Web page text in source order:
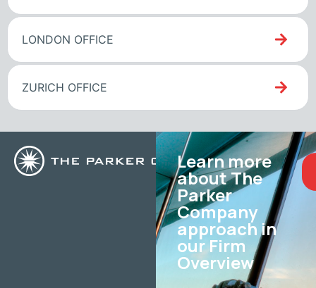
LONDON OFFICE
ZURICH OFFICE
Learn more
about The
Parker
Company
approach in
our Firm
Overview